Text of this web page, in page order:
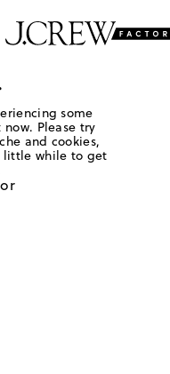
some
Please try
and cookies,
little while to get